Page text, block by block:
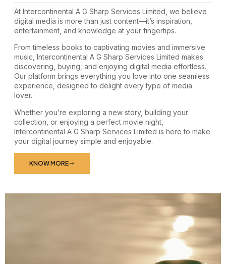
At Intercontinental A G Sharp Services Limited, we believe
digital media is more than just content—it’s inspiration,
entertainment, and knowledge at your fingertips.
From timeless books to captivating movies and immersive
music, Intercontinental A G Sharp Services Limited makes
discovering, buying, and enjoying digital media effortless.
Our platform brings everything you love into one seamless
experience, designed to delight every type of media
lover.
Whether you’re exploring a new story, building your
collection, or enjoying a perfect movie night,
Intercontinental A G Sharp Services Limited is here to make
your digital journey simple and enjoyable.
KNOW MORE